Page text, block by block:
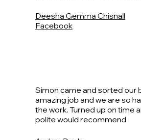
Deesha Gemma Chisnall
Facebook
Simon came and sorted our
amazing job and we are so
the work. Turned up on time
polite would recommend